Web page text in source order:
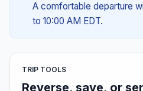
A comfortable departure
to 10:00 AM EDT.
TRIP TOOLS
Reverse, save, or